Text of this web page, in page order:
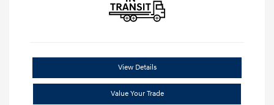
View Details
Value Your Trade